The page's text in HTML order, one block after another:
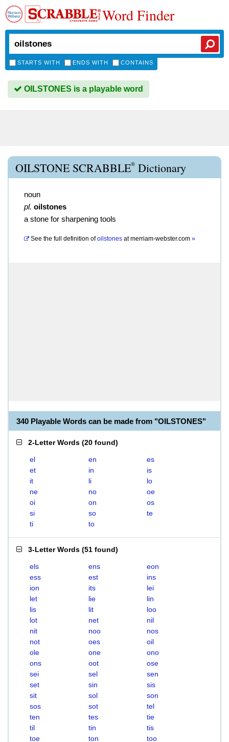
Word Finder
STARTS WITH ENDS WITH CONTAINS
OILSTONES is a playable word
OILSTONE SCRABBLE® Dictionary
noun
pl. oilstones
a stone for sharpening tools
See the full definition of oilstones atmerriam-webster.com »
340 Playable Words can be made from "OILSTONES"
2-Letter Words (20 found)
el en
es
et
in
is
it
li
lo
ne
no
oe
oi
on
os
si
so
te
ti
to
3-Letter Words (51 found)
els ens
eon
ess
est
ins
ion
its
lei
let
lie
lin
lis
lit
loo
lot
net
nil
nit
noo
nos
not
oes
oil
ole
one
ono
ons
oot
ose
sei
sel
sen
set
sin
sis
sit
sol
son
sos
sot
tel
ten
tes
tie
til
tin
tis
toe
ton too